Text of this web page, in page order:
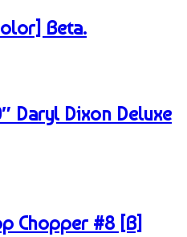
Beta.
Daryl Dixon Deluxe
Chopper #8 [B]